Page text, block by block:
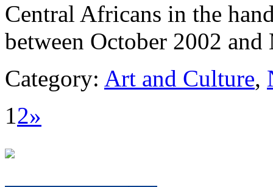
Central Africans in the
between October 2002
Category: Art and Culture,
12»